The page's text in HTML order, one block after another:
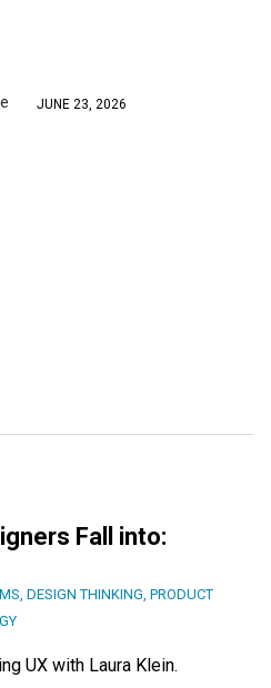
JUNE 23, 2026
Fall into:
, DESIGN THINKING, PRODUCT
UX with Laura Klein.